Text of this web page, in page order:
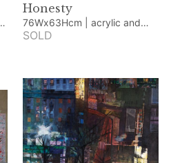
Honesty
76Wx63Hcm | acrylic and
collage
SOLD